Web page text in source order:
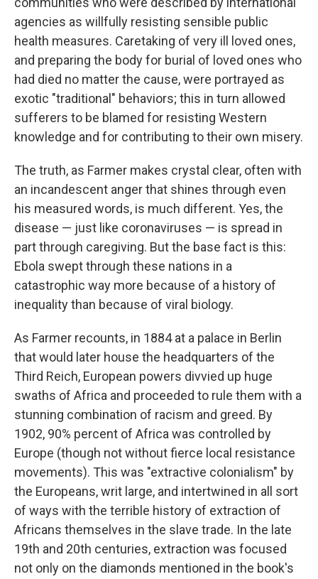
agencies as willfully resisting sensible public
health measures. Caretaking of very ill loved ones,
and preparing the body for burial of loved ones who
had died no matter the cause, were portrayed as
exotic "traditional" behaviors; this in turn allowed
sufferers to be blamed for resisting Western
knowledge and for contributing to their own misery.
The truth, as Farmer makes crystal clear, often with
an incandescent anger that shines through even
his measured words, is much different. Yes, the
disease — just like coronaviruses — is spread in
part through caregiving. But the base fact is this:
Ebola swept through these nations in a
catastrophic way more because of a history of
inequality than because of viral biology.
As Farmer recounts, in 1884 at a palace in Berlin
that would later house the headquarters of the
Third Reich, European powers divvied up huge
swaths of Africa and proceeded to rule them with a
stunning combination of racism and greed. By
1902, 90% percent of Africa was controlled by
Europe (though not without fierce local resistance
movements). This was "extractive colonialism" by
the Europeans, writ large, and intertwined in all sort
of ways with the terrible history of extraction of
Africans themselves in the slave trade. In the late
19th and 20th centuries, extraction was focused
not only on the diamonds mentioned in the book's